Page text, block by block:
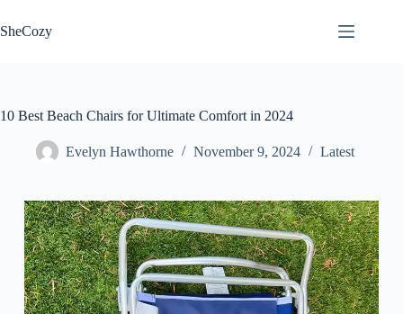
to
content
SheCozy
10 Best Beach Chairs for Ultimate Comfort in 2024
Evelyn Hawthorne November 9, 2024 Latest